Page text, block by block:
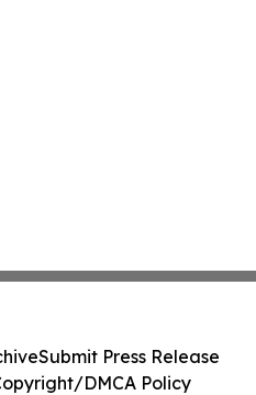
Submit Press Release
DMCA Policy